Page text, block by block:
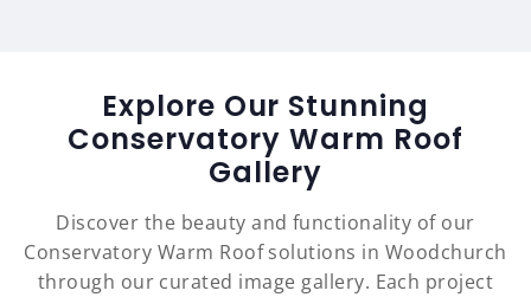
Explore Our Stunning
Conservatory Warm Roof
Gallery
Discover the beauty and functionality of our
Conservatory Warm Roof solutions in Woodchurch
through our curated image gallery. Each project